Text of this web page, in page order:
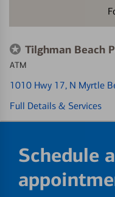
Tilghman Beach
ATM
1010 Hwy 17, N Myrtle
Full Details & Services
Schedule